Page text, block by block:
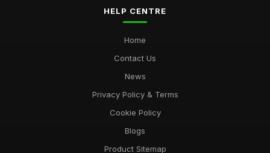
HELP CENTRE
Home
Contact Us
News
Privacy Policy & Terms
Cookie Policy
Blogs
Product Sitemap